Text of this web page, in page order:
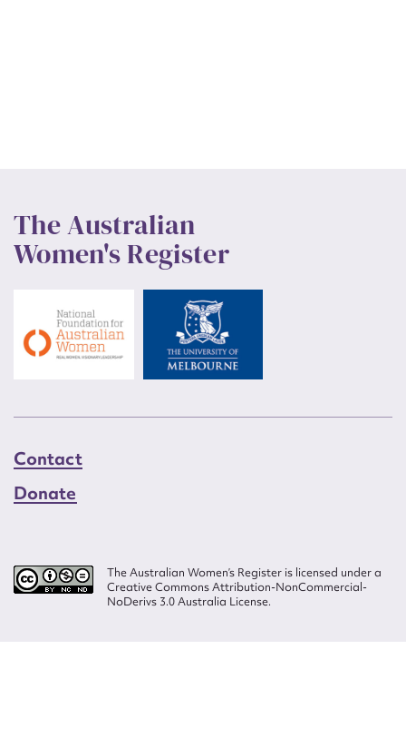
The Australian
Women's Register
Contact
Donate
The Australian Women’s Register is licensed under a
Creative Commons Attribution-NonCommercial-
NoDerivs 3.0 Australia License.